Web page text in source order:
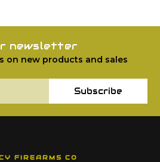
newsletter
on new products and sales
Subscribe
FIREARMS CO